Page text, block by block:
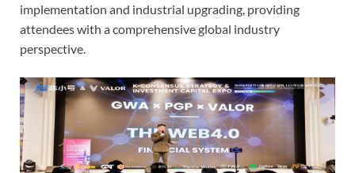
implementation and industrial upgrading, providing
attendees with a comprehensive global industry
perspective.